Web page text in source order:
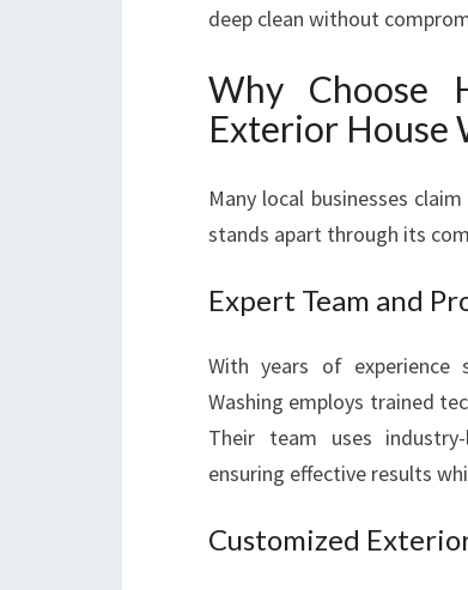
deep clean without
Why Choose
Exterior House
Many local businesses
stands apart through its
Expert Team and
With years of experience
Washing employs trained
Their team uses
ensuring effective results
Customized